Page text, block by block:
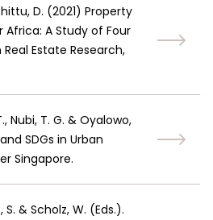
D. (2021) Property
A Study of Four
Estate Research,
Nubi, T. G. & Oyalowo,
SDGs in Urban
Singapore.
& Scholz, W. (Eds.).